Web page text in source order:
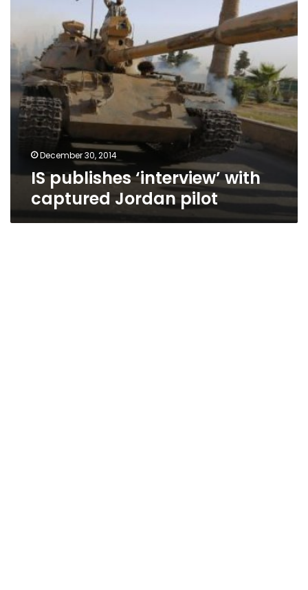
December 30, 2014
IS publishes ‘interview’ with
captured Jordan pilot